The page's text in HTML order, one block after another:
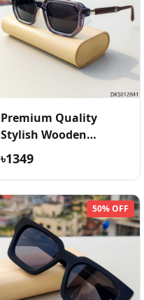
Premium Quality
Stylish Wooden
Texture Sunglass
৳1349
50% OFF